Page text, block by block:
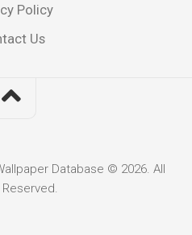
Policy
Us
Database © 2026. All